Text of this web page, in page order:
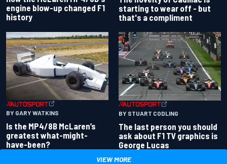
engine blow-up changed F1
history
starting to wear off - but
that's a compliment
BY GARY WATKINS
Is the MP4/8B McLaren’s
greatest what-might-
have-been?
BY STUART CODLING
The last person you should
ask about F1 TV graphics is
George Lucas
VIEW MORE